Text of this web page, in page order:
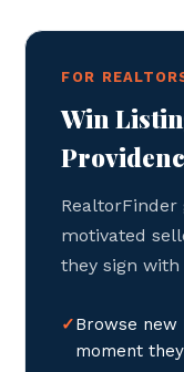
FOR
Win
RealtorFinder
motivated
they sign with
Browse new
moment